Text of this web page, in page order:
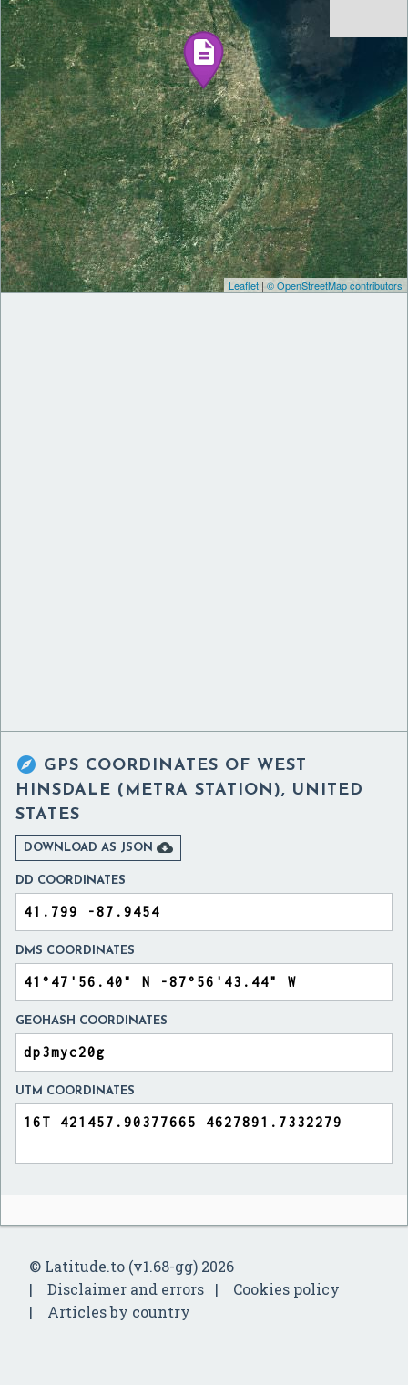
Leaflet | © OpenStreetMap contributors
 GPS COORDINATES OF WEST
HINSDALE (METRA STATION), UNITED
STATES
DOWNLOAD AS JSON 
DD COORDINATES
DMS COORDINATES
GEOHASH COORDINATES
UTM COORDINATES
© Latitude.to (v1.68-gg) 2026
Disclaimer and errors
Cookies policy
Articles by country